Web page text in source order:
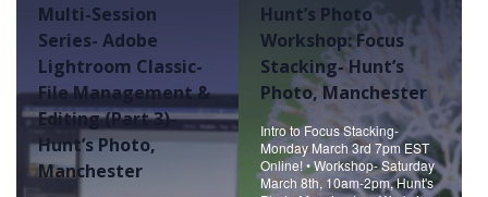
Multi-Session
Series- Adobe
Lightroom Classic-
File Management &
Editing (Part 3)-
Hunt’s Photo,
Manchester
Hunt’s Photo
Workshop: Focus
Stacking- Hunt’s
Photo, Manchester
Intro to Focus Stacking-
Monday March 3rd 7pm EST
Online! • Workshop- Saturday
March 8th, 10am-2pm, Hunt's